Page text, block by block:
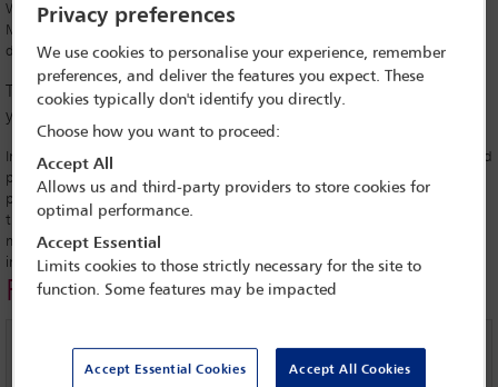
Within minutes of being sworn in as Panama’s new president, José Raúl
Mulino reaffirmed his election pledge to shut down the Darién Gap, the
dangerous jungle route between Panama and Colombia.
The Gap is crossed by hundreds of thousands of migrants every
year travelling north to the US.
In his first presidential address, the former security minister said he would
prevent Panama being ‘an open path’ for illegal migration targeted by
paramilitary groups and criminal gangs, as well as drug and human
traffickers. ‘I understand that there are deep-rooted reasons for
migration, but each country has to resolve its problems’, he said in his
inauguration speech.
Related links
The criminalisation of migration
Privacy preferences
We use cookies to personalise your experience, remember
preferences, and deliver the features you expect. These
cookies typically don't identify you directly.
Choose how you want to proceed:
Accept All
Allows us and third-party providers to store cookies for
optimal performance.
Accept Essential
Limits cookies to those strictly necessary for the site to
function. Some features may be impacted
Accept Essential Cookies Accept All Cookies